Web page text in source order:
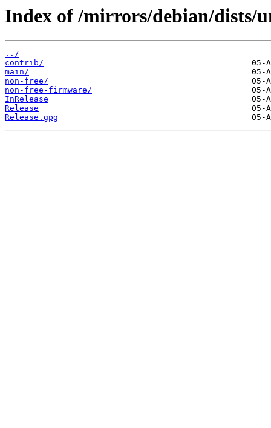
Index of /mirrors/debian/dists/
../
contrib/
main/
non-free/
non-free-firmware/
InRelease
Release
Release.gpg